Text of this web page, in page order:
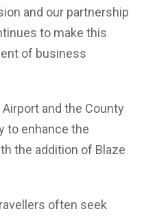
and our partnership
to make this
of business
and the County
to enhance the
the addition of Blaze
often seek